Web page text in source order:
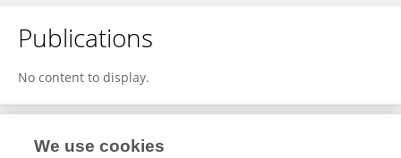
Publications
No content to display.
We use cookies